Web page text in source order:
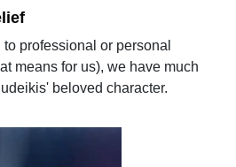
professional or personal
means for us), we have much
beloved character.